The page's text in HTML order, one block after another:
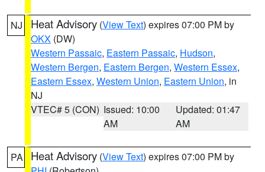
NJ Heat Advisory (View Text) expires 07:00 PM by
OKX (DW)
Western Passaic, Eastern Passaic, Hudson,
Western Bergen, Eastern Bergen, Western Essex,
Eastern Essex, Western Union, Eastern Union, in
NJ
VTEC# 5 (CON) Issued: 10:00
AM
Updated: 01:47
AM
PA Heat Advisory (View Text) expires 07:00 PM by